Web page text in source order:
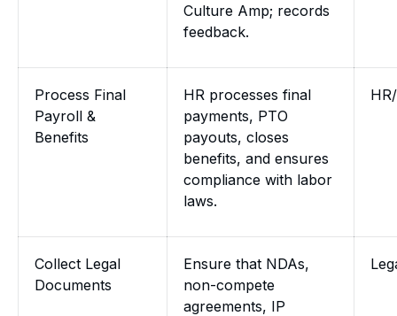
Culture Amp; records
feedback.
Process Final
Payroll &
Benefits
HR processes final
payments, PTO
payouts, closes
benefits, and ensures
compliance with labor
laws.
Collect Legal
Documents
Ensure that NDAs,
non-compete
agreements, IP